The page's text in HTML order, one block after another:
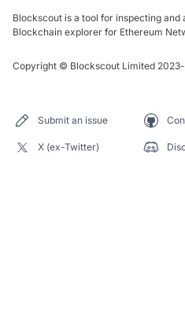
Blockscout is a tool for inspecting
Blockchain explorer for Ethereum
Copyright © Blockscout Limited 2023-
Submit an issue
X (ex-Twitter)